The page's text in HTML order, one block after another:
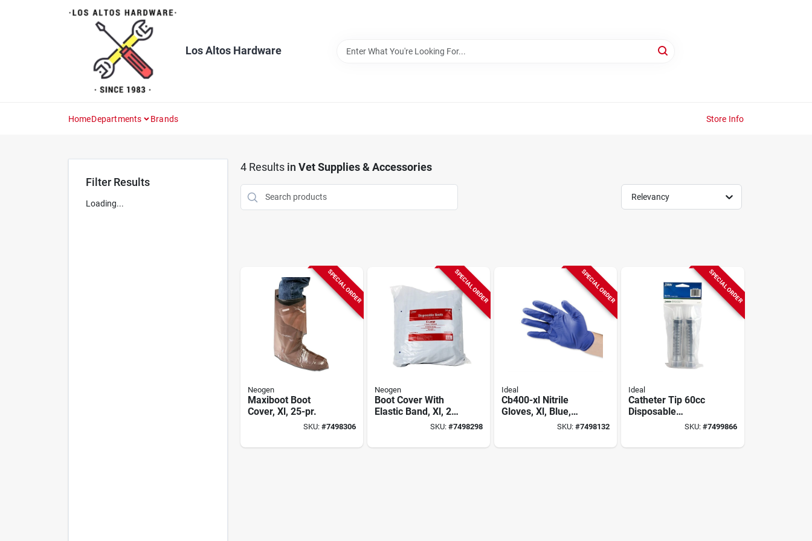
Los Altos Hardware
HomeDepartments Brands Store Info
Filter Results
Loading...
4Results in Vet Supplies & Accessories
Relevancy
SPECIAL ORDER
Neogen
Maxiboot Boot
Cover, Xl, 25-pr.
SKU: #7498306
SPECIAL ORDER
Neogen
Boot Cover With
Elastic Band, Xl, 25
SKU: #7498298
SPECIAL ORDER
Ideal
Cb400-xl Nitrile
Gloves, Xl, Blue,
100 Pk, Powder
SKU:#7498132
SPECIAL ORDER
Ideal
Catheter Tip 60cc
Disposable
Syringes, 2-pk.
SKU: #7499866